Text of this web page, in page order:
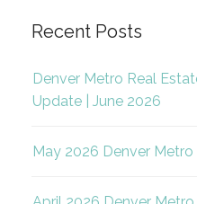
Recent Posts
Denver Metro Real
Update | June 2026
May 2026 Denver